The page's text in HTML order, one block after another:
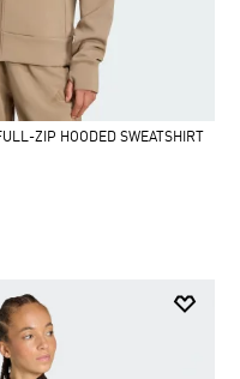
ZIP HOODED SWEATSHIRT